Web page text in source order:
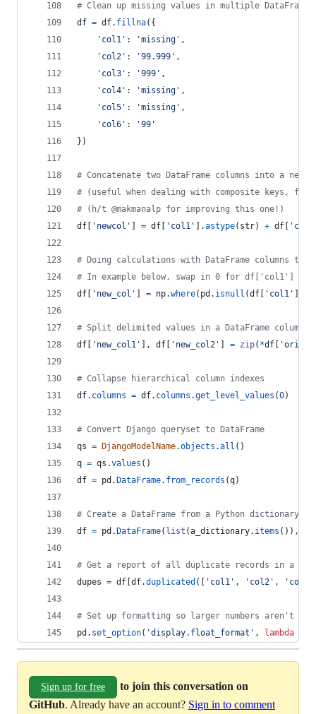
# Clean up missing values in multiple DataFrame
df = df. fillna({
'col1' : 'missing' ,
'col2' : '99.999' ,
'col3' : '999' ,
'col4' : 'missing' ,
'col5' : 'missing' ,
'col6' :
'99'
})
# Concatenate two DataFrame columns into a new,
# (useful when dealing with composite keys, for
# (h/t @makmanalp for improving this one!)
df
'newcol' = df 'col1' ].astype( str) + df
# Doing calculations with DataFrame columns
# In example below, swap in 0 for df['col1']
df
'new_col' = np.where( pd . isnull (df 'col1'
# Split delimited values in a DataFrame column
df
'new_col1' ], df 'new_col2' = zip( *df
# Collapse hierarchical column indexes
df. columns = df. columns .get_level_values (0)
# Convert Django queryset to DataFrame
qs = DjangoModelName.objects .all ()
q = qs .values ()
df = pd . DataFrame. from_records (q)
# Create a DataFrame from a Python dictionary
df = pd . DataFrame( list (a_dictionary. items ()),
# Get a report of all duplicate records in a
dupes = df df.duplicated ([ 'col1' , 'col2' , 'col3'
# Set up formatting so larger numbers aren't
pd . set_option( 'display.float_format' , lambda
Sign up for free
to join this conversation on
GitHub. Already have an account? Sign in to comment